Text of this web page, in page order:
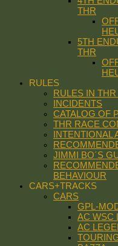
THR
5TH
THR
RULES
RULES IN
INCIDENTS
CATALOG OF
THR RACE
INTENTIONAL
JIMMI BO´S
BEHAVIOUR
CARS+TRACKS
CARS
GPL-
AC WSC
AC